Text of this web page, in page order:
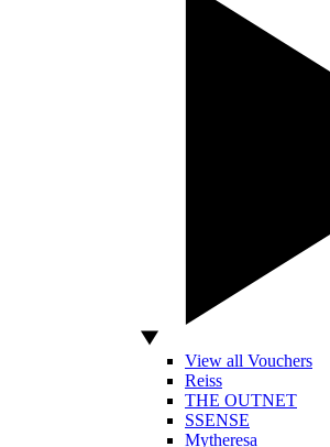
View all Vouchers
Reiss
THE OUTNET
SSENSE
Mytheresa